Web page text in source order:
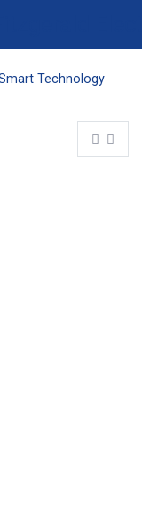
Technology